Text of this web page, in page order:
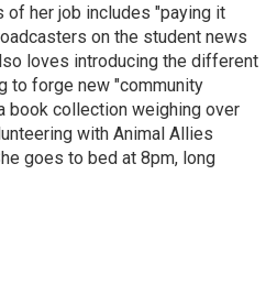
of her job includes "paying it
on the student news
loves introducing the different
to forge new "community
book collection weighing over
with Animal Allies
goes to bed at 8pm, long